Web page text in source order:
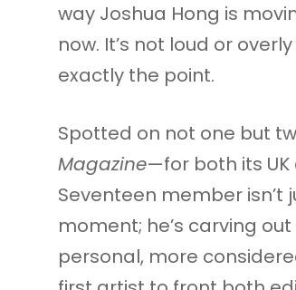
way Joshua Hong is
now. It’s not loud or
exactly the point.
Spotted on not one but
Magazine—for both its
Seventeen member isn’t
moment; he’s carving
personal, more